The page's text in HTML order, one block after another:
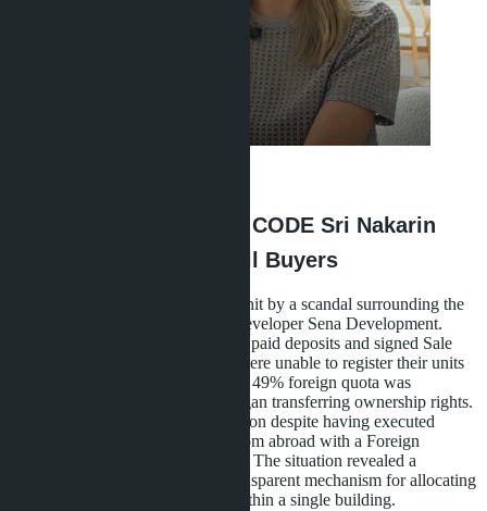
What Happened with D:CODE Sri Nakarin
and Why It Concerns All Buyers
At the end of 2024, Bangkok was hit by a scandal surrounding the
D:CODE Sri Nakarin project by developer Sena Development.
Dozens of foreign buyers who had paid deposits and signed Sale
and Purchase Agreements (SPA) were unable to register their units
at the Land Office. The reason: the 49% foreign quota was
exhausted before the developer began transferring ownership rights.
Some buyers were denied registration despite having executed
contracts and transferred money from abroad with a Foreign
Exchange Transaction (FET) form. The situation revealed a
systemic problem: the lack of a transparent mechanism for allocating
the foreign quota among buyers within a single building.